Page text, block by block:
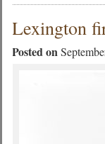
Lexington
Posted on